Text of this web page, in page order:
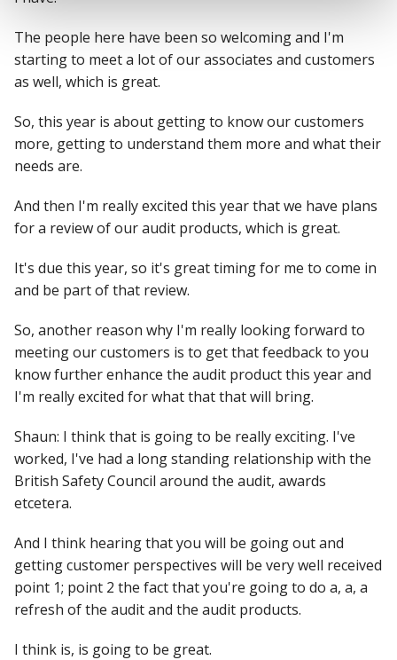
The people here have been so welcoming and I'm
starting to meet a lot of our associates and customers
as well, which is great.
So, this year is about getting to know our customers
more, getting to understand them more and what their
needs are.
And then I'm really excited this year that we have plans
for a review of our audit products, which is great.
It's due this year, so it's great timing for me to come in
and be part of that review.
So, another reason why I'm really looking forward to
meeting our customers is to get that feedback to you
know further enhance the audit product this year and
I'm really excited for what that that will bring.
Shaun: I think that is going to be really exciting. I've
worked, I've had a long standing relationship with the
British Safety Council around the audit, awards
etcetera.
And I think hearing that you will be going out and
getting customer perspectives will be very well received
point 1; point 2 the fact that you're going to do a, a, a
refresh of the audit and the audit products.
I think is, is going to be great.